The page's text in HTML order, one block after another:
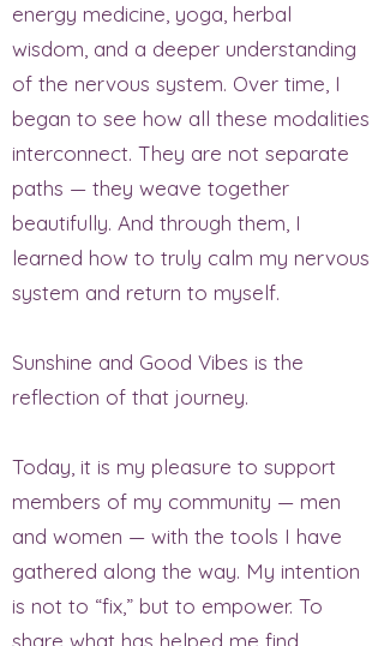
energy medicine, yoga, herbal
wisdom, and a deeper understanding
of the nervous system. Over time, I
began to see how all these modalities
interconnect. They are not separate
paths — they weave together
beautifully. And through them, I
learned how to truly calm my nervous
system and return to myself.
Sunshine and Good Vibes is the
reflection of that journey.
Today, it is my pleasure to support
members of my community — men
and women — with the tools I have
gathered along the way. My intention
is not to “fix,” but to empower. To
share what has helped me find